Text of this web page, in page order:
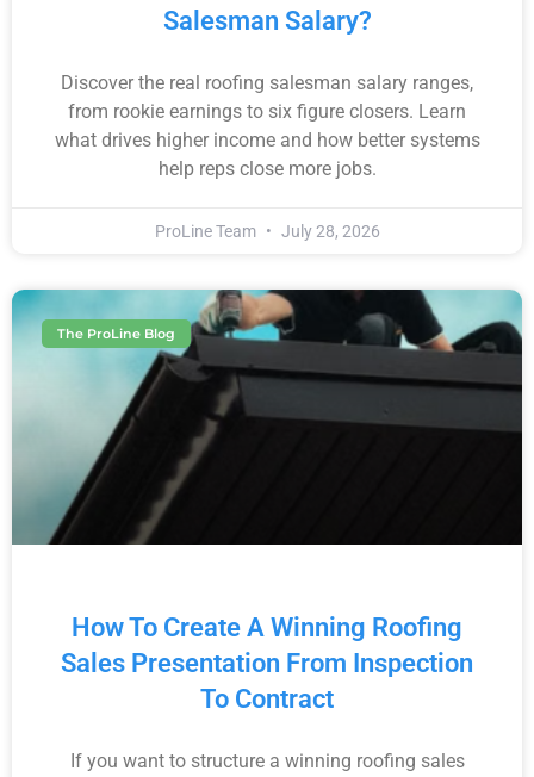
Salesman Salary?
Discover the real roofing salesman salary ranges,
from rookie earnings to six figure closers. Learn
what drives higher income and how better systems
help reps close more jobs.
ProLine Team July 28, 2026
The ProLine Blog
How To Create A Winning Roofing
Sales Presentation From Inspection
To Contract
If you want to structure a winning roofing sales